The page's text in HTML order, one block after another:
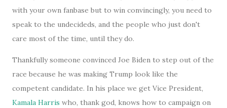
with your own fanbase but to win convincingly, you need to
speak to the undecideds, and the people who just don't
care most of the time, until they do.
Thankfully someone convinced Joe Biden to step out of the
race because he was making Trump look like the
competent candidate. In his place we get Vice President,
Kamala Harris who, thank god, knows how to campaign on